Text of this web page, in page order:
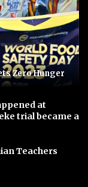
Zero Hunger
at
trial became a
Teachers